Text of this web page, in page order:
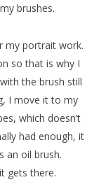
brushes.
my portrait work.
so that is why I
the brush still
I move it to my
which doesn’t
had enough, it
an oil brush.
gets there.